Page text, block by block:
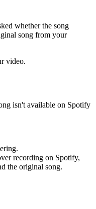
whether the song
song from your
video.
isn't available on Spotify
recording on Spotify,
the original song.